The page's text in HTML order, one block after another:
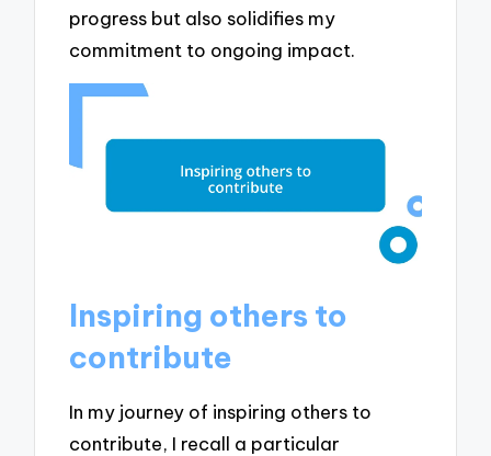
progress but also solidifies my
commitment to ongoing impact.
Inspiring others to
contribute
In my journey of inspiring others to
contribute, I recall a particular